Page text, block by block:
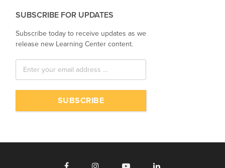
SUBSCRIBE FOR UPDATES
Subscribe today to receive updates as we
release new Learning Center content.